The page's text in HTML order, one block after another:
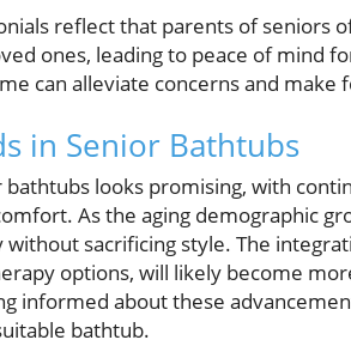
reflect that parents of seniors
ones, leading to peace of mind
can alleviate concerns and
in Senior Bathtubs
looks promising, with
As the aging demographic
without sacrificing style. The
options, will likely become
informed about these
bathtub.